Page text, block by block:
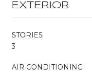
EXTERIOR
STORIES
3
AIR CONDITIONING